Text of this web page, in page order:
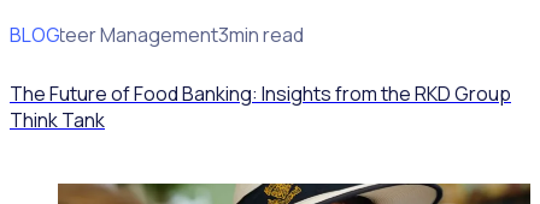
BLOG
Volunteer Management3min read
The Future of Food Banking: Insights from the RKD Group
Think Tank